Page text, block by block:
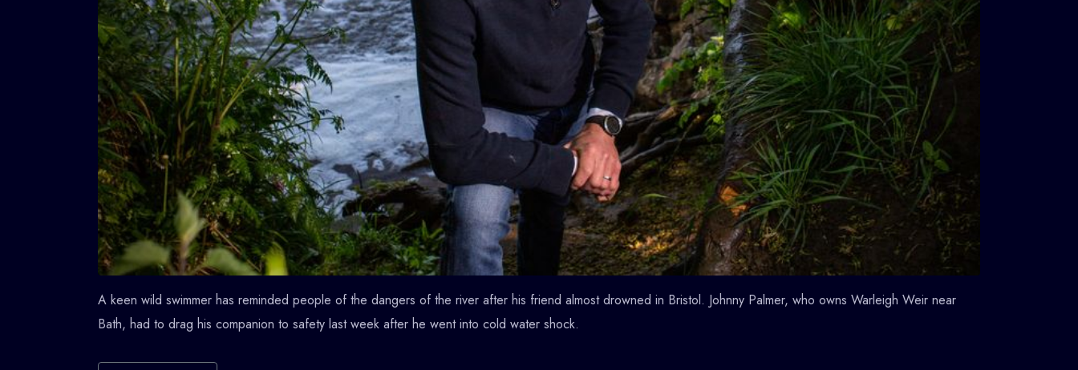
A keen wild swimmer has reminded people of the dangers of the river after his friend almost drowned in Bristol. Johnny Palmer, who owns Warleigh Weir near
Bath, had to drag his companion to safety last week after he went into cold water shock.